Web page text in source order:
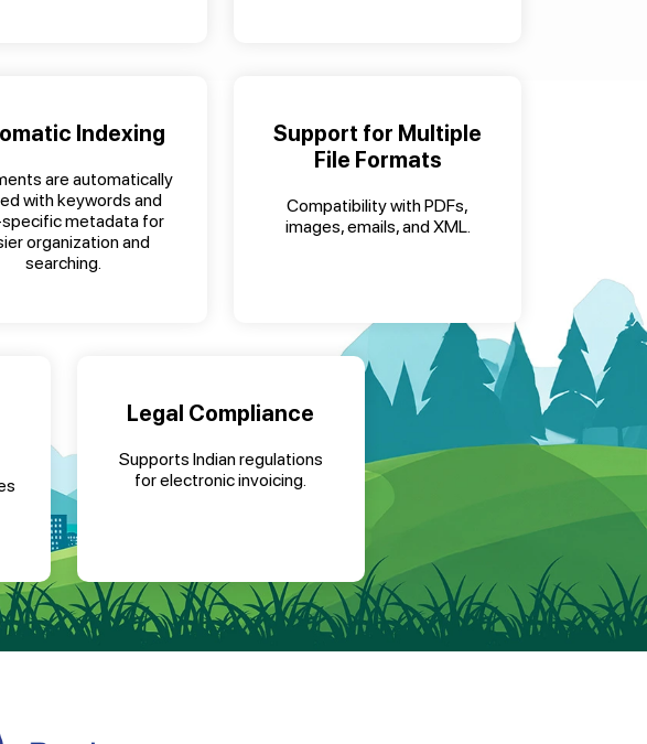
Indexing
are automatically
with keywords and
metadata for
organization and
searching.
Support for Multiple
File Formats
Compatibility with PDFs,
images, emails, and XML.
Legal Compliance
Supports Indian regulations
for electronic invoicing.